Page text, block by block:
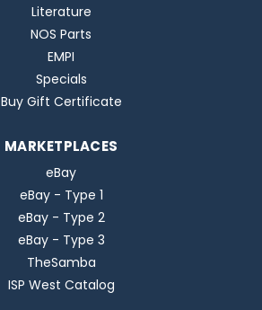
Literature
NOS Parts
EMPI
Specials
Buy Gift Certificate
MARKETPLACES
eBay
eBay - Type 1
eBay - Type 2
eBay - Type 3
TheSamba
ISP West Catalog